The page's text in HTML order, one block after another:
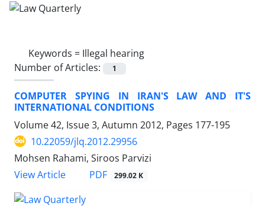
Keywords = Illegal hearing
Number of Articles:
1
COMPUTER SPYING IN IRAN'S LAW AND IT'S
INTERNATIONAL CONDITIONS
Volume 42, Issue 3, Autumn 2012, Pages 177-195
10.22059/jlq.2012.29956
Mohsen Rahami, Siroos Parvizi
View Article
PDF 299.02 K